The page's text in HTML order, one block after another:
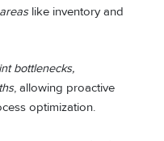
like inventory and
bottlenecks,
, allowing proactive
optimization.